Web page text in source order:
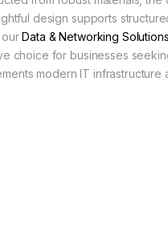
design supports
ourData & Networking Solutions
choice for businesses
modern IT